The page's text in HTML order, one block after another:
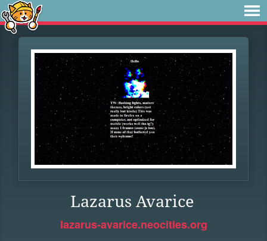
Lazarus Avarice
lazarus-avarice.neocities.org